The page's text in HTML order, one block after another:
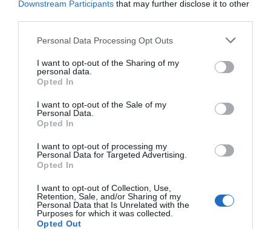
Downstream Participants that may further disclose it to other
Personal Data Processing Opt Outs
I want to opt-out of the Sharing of my
personal data.
Opted In
I want to opt-out of the Sale of my
Personal Data.
Opted In
I want to opt-out of processing my
Personal Data for Targeted Advertising.
Opted In
I want to opt-out of Collection, Use,
Retention, Sale, and/or Sharing of my
Personal Data that Is Unrelated with the
Purposes for which it was collected.
Opted Out
Post your puzzlers and help